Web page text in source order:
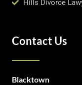
Hills Divorce
Contact Us
Blacktown